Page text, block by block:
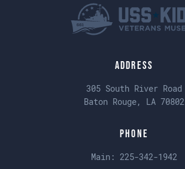
Address
305 South River Road
Baton Rouge, LA 70802
Phone
Main: 225-342-1942